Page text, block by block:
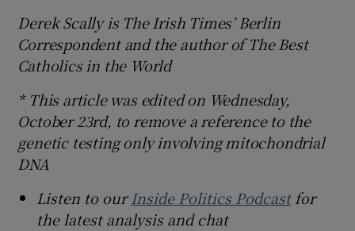
Derek Scally is The Irish Times’ Berlin
Correspondent and the author of The Best
Catholics in the World
* This article was edited on Wednesday,
October 23rd, to remove a reference to the
genetic testing only involving mitochondrial
DNA
Listen to ourInside Politics Podcastfor
the latest analysis and chat